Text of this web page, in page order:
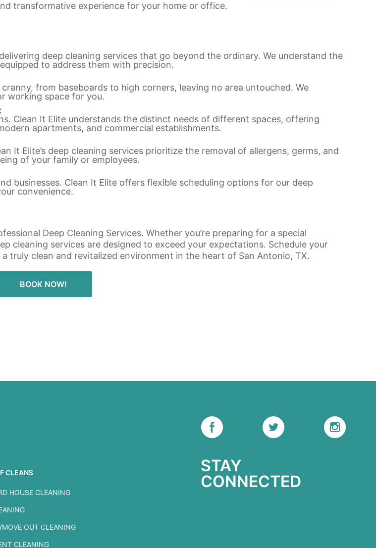
transformative experience for your home or office.
deep cleaning services that go beyond the ordinary. We understand the
to address them with precision.
from baseboards to high corners, leaving no area untouched. We
working space for you.
Clean It Elite understands the distinct needs of different spaces, offering
apartments, and commercial establishments.
It Elite’s deep cleaning services prioritize the removal of allergens, germs, and
of your family or employees.
businesses. Clean It Elite offers flexible scheduling options for our deep
convenience.
Deep Cleaning Services. Whether you’re preparing for a special
cleaning services are designed to exceed your expectations. Schedule your
truly clean and revitalized environment in the heart of San Antonio, TX.
BOOK NOW!
CLEANS
HOUSE CLEANING
OUT CLEANING
CLEANING
STAY
CONNECTED